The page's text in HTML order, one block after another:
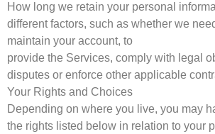
How long we retain your personal
different factors, such as whether we
maintain your account, to
provide the Services, comply with legal
disputes or enforce other applicable
Your Rights and Choices
Depending on where you live, you may
the rights listed below in relation to your